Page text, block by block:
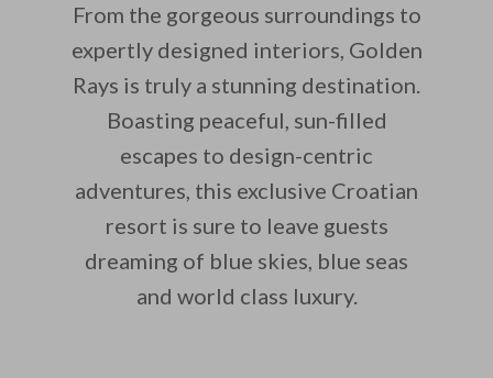
From the gorgeous surroundings to
expertly designed interiors, Golden
Rays is truly a stunning destination.
Boasting peaceful, sun-filled
escapes to design-centric
adventures, this exclusive Croatian
resort is sure to leave guests
dreaming of blue skies, blue seas
and world class luxury.